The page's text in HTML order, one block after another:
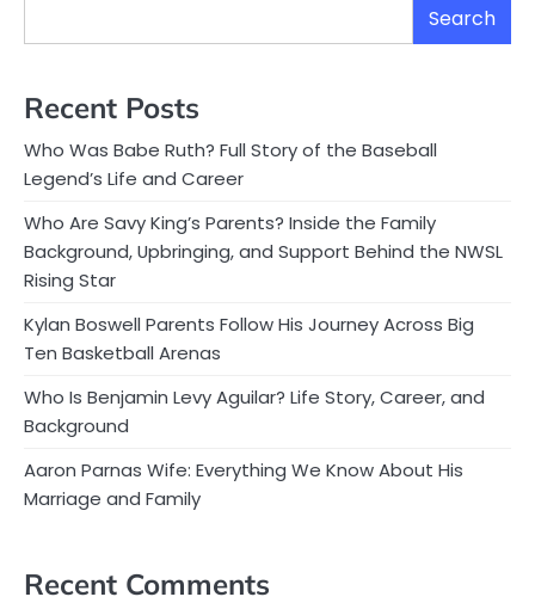
Search
Recent Posts
Who Was Babe Ruth? Full Story of the Baseball
Legend’s Life and Career
Who Are Savy King’s Parents? Inside the Family
Background, Upbringing, and Support Behind the NWSL
Rising Star
Kylan Boswell Parents Follow His Journey Across Big
Ten Basketball Arenas
Who Is Benjamin Levy Aguilar? Life Story, Career, and
Background
Aaron Parnas Wife: Everything We Know About His
Marriage and Family
Recent Comments